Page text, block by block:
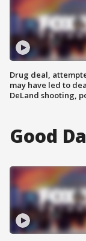
Drug deal,
may have led to
DeLand shooting,
Good